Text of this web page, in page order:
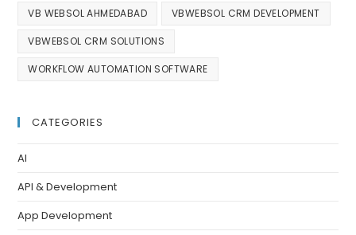
VB WEBSOL AHMEDABAD VBWEBSOL CRM DEVELOPMENT
VBWEBSOL CRM SOLUTIONS
WORKFLOW AUTOMATION SOFTWARE
CATEGORIES
AI
API & Development
App Development